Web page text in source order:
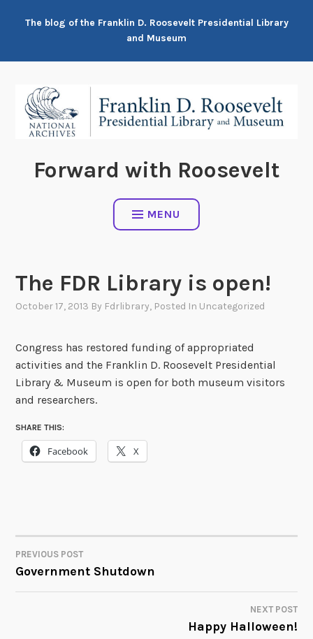
The blog of the Franklin D. Roosevelt Presidential Library
and Museum
Forward with Roosevelt
MENU
The FDR Library is open!
October 17, 2013 By Fdrlibrary, Posted In Uncategorized
Congress has restored funding of appropriated
activities and the Franklin D. Roosevelt Presidential
Library & Museum is open for both museum visitors
and researchers.
SHARE THIS:
Facebook X
POST
NAVIGATION
PREVIOUS POST
Government Shutdown
NEXT POST
Happy Halloween!